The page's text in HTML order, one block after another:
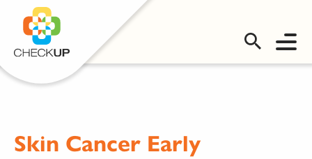
OMS LOGIN
Skin Cancer Early